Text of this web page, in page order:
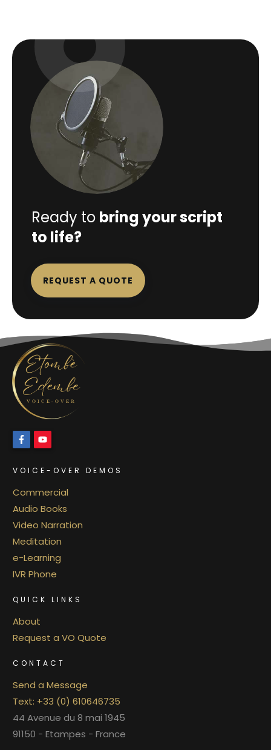
Ready to bring your script
to life?
REQUEST A QUOTE
VOICE-OVER DEMOS
Commercial
Audio Books
Video Narration
Meditation
e-Learning
IVR Phone
QUICK LINKS
About
Request a VO Quote
CONTACT
Send a Message
Text: +33 (0) 610646735
44 Avenue du 8 mai 1945
91150 - Etampes - France